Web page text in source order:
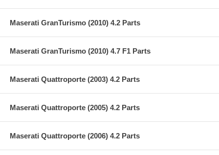
Maserati GranTurismo (2010) 4.2 Parts
Maserati GranTurismo (2010) 4.7 F1 Parts
Maserati Quattroporte (2003) 4.2 Parts
Maserati Quattroporte (2005) 4.2 Parts
Maserati Quattroporte (2006) 4.2 Parts